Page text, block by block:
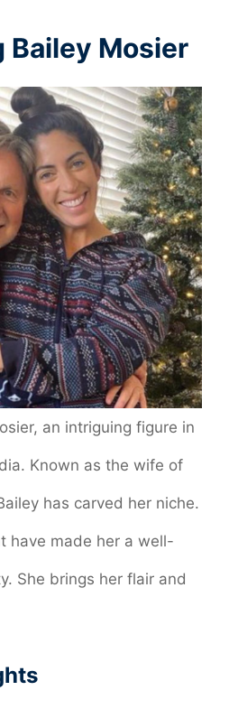
Mosier
an intriguing figure in
Known as the wife of
has carved her niche.
have made her a well-
She brings her flair and